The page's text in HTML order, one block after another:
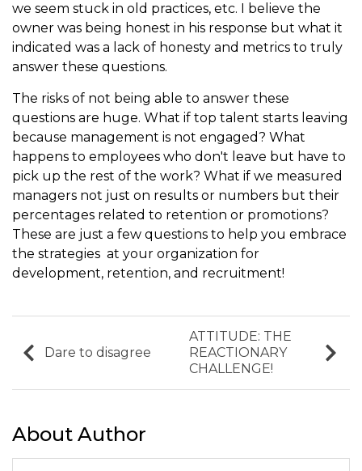
we seem stuck in old practices, etc. I believe the
owner was being honest in his response but what it
indicated was a lack of honesty and metrics to truly
answer these questions.
The risks of not being able to answer these
questions are huge. What if top talent starts leaving
because management is not engaged? What
happens to employees who don't leave but have to
pick up the rest of the work? What if we measured
managers not just on results or numbers but their
percentages related to retention or promotions?
These are just a few questions to help you embrace
the strategies at your organization for
development, retention, and recruitment!
Dare to disagree
ATTITUDE: THE
REACTIONARY
CHALLENGE!
About Author